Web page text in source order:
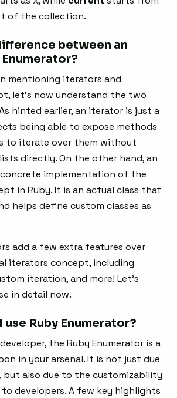
of the collection.
between an
mentioning iterators and
let’s now understand the two
hinted earlier, an iterator is just a
being able to expose methods
to iterate over them without
directly. On the other hand, an
implementation of the
in Ruby. It is an actual class that
helps define custom classes as
add a few extra features over
iterators concept, including
iteration, and more! Let’s
in detail now.
use Ruby Enumerator?
the Ruby Enumerator is a
in your arsenal. It is not just due
also due to the customizability
developers. A few key highlights